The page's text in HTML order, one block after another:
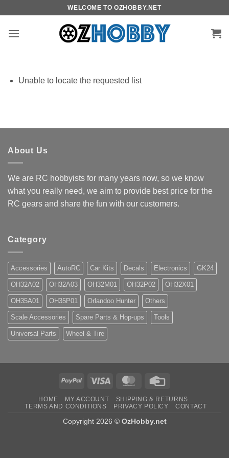
content
WELCOME TO OZHOBBY.NET
Unable to locate the requested list
About Us
We are RC hobbyists for many years now, so we know
what you really need, we aim to provide best price for the
RC gears and share the fun with our customers.
Category
Accessories AutoRC Car Kits Decals Electronics GK24
OH32A02 OH32A03 OH32M01 OH32P02 OH32X01
OH35A01 OH35P01 Orlandoo Hunter Others
Scale Accessories Spare Parts & Hop-ups Tools
Universal Parts Wheel & Tire
PayPal Visa MasterCard
HOME MY ACCOUNT
SHIPPING & RETURNS
TERMS AND CONDITIONS
PRIVACY POLICY CONTACT
Copyright 2026 © OzHobby.net